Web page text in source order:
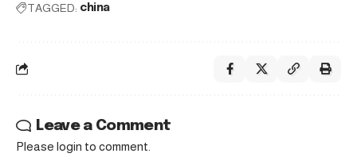
TAGGED: china
Leave a Comment
Please login to comment.